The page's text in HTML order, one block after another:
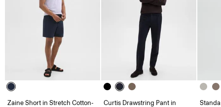
Zaine Short in Stretch Cotton-
Curtis Drawstring Pant in